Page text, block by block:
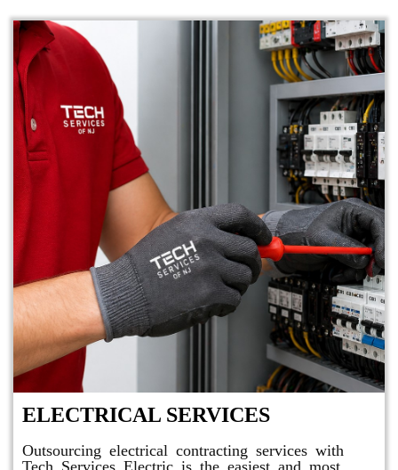
ELECTRICAL SERVICES
Outsourcing electrical contracting services with
Tech Services Electric is the easiest and most